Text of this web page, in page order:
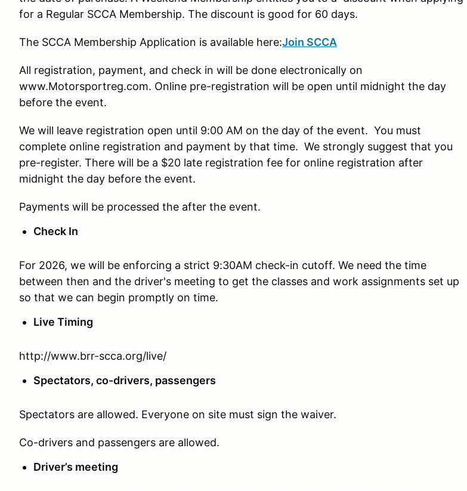
for a Regular SCCA Membership. The discount is good for 60 days.
The SCCA Membership Application is available here:Join SCCA
All registration, payment, and check in will be done electronically on
www.Motorsportreg.com. Online pre-registration will be open until midnight the day
before the event.
We will leave registration open until 9:00 AM on the day of the event. You must
complete online registration and payment by that time. We strongly suggest that you
pre-register. There will be a $20 late registration fee for online registration after
midnight the day before the event.
Payments will be processed the after the event.
Check In
For 2026, we will be enforcing a strict 9:30AM check-in cutoff. We need the time
between then and the driver's meeting to get the classes and work assignments set up
so that we can begin promptly on time.
Live Timing
http://www.brr-scca.org/live/
Spectators, co-drivers, passengers
Spectators are allowed. Everyone on site must sign the waiver.
Co-drivers and passengers are allowed.
Driver’s meeting